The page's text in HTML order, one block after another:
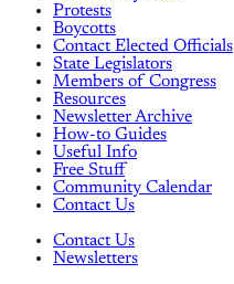
Protests
Boycotts
Contact Elected Officials
State Legislators
Members of Congress
Resources
Newsletter Archive
How-to Guides
Useful Info
Free Stuff
Community Calendar
Contact Us
Contact Us
Newsletters